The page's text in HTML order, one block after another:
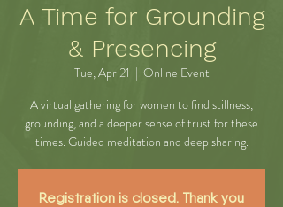
A Time for Grounding
& Presencing
Tue, Apr 21
  |
Online Event
A virtual gathering for women to find stillness,
grounding, and a deeper sense of trust for these
times. Guided meditation and deep sharing.
Registration is closed. Thank you